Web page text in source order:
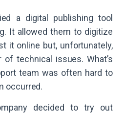
a digital publishing tool
It allowed them to digitize
it online but, unfortunately,
technical issues. What’s
team was often hard to
occurred.
decided to try out